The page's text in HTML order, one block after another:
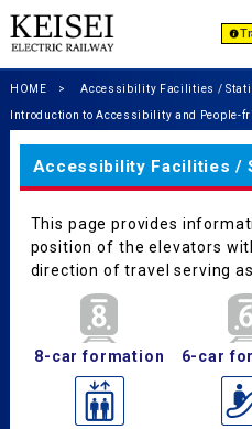
HOME Accessibility Facilities /
Introduction to Accessibility and People-
Accessibility Facilities /
This page provides
position of the elevators
direction of travel serving as
8-car formation 6-car